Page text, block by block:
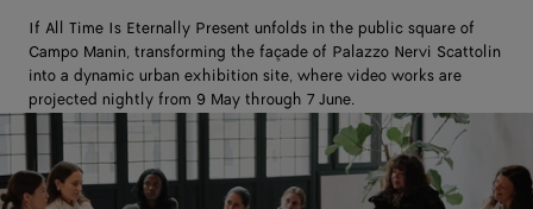
If All Time Is Eternally Present unfolds in the public square of
Campo Manin, transforming the façade of Palazzo Nervi Scattolin
into a dynamic urban exhibition site, where video works are
projected nightly from 9 May through 7 June.